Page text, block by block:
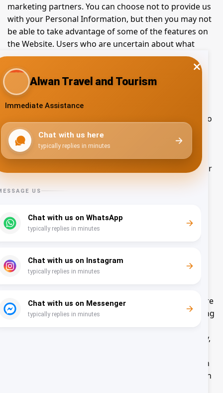
marketing partners. You can choose not to provide us
with your Personal Information, but then you may not
be able to take advantage of some of the features on
the Website. Users who are uncertain about what
information is mandatory are welcome to contact us.
Use and processing of
collected information
In order to make the Website and Services available to
you, or to meet a legal obligation, we need to collect
and use certain Personal Information. If you do not
provide the information that we request, we may not
be able to provide you with the requested products or
may be used for the following purposes:
Create and manage user accounts
Send administrative information
Enforce terms and conditions and policies
Run and operate the Website and Services
Processing your Personal Information depends on
how you interact with the Website and Services, where
you are located in the world and if one of the following
applies: (i) you have given your consent for one or
more specific purposes; this, however, does not apply,
subject to European data protection law; (ii) provision
of information is necessary for the performance of an